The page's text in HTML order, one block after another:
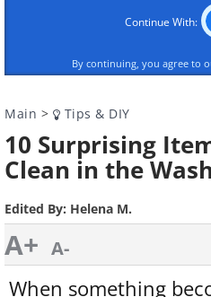
Continue With:
By continuing, you agree to
Main > Tips & DIY
10 Surprising
Clean in the
Edited By: Helena M.
A+ A-
When something